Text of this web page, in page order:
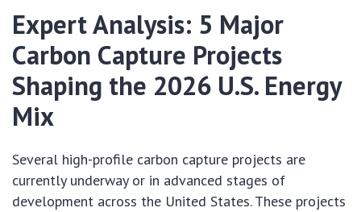
Expert Analysis: 5 Major
Carbon Capture Projects
Shaping the 2026 U.S. Energy
Mix
Several high-profile carbon capture projects are
currently underway or in advanced stages of
development across the United States. These projects